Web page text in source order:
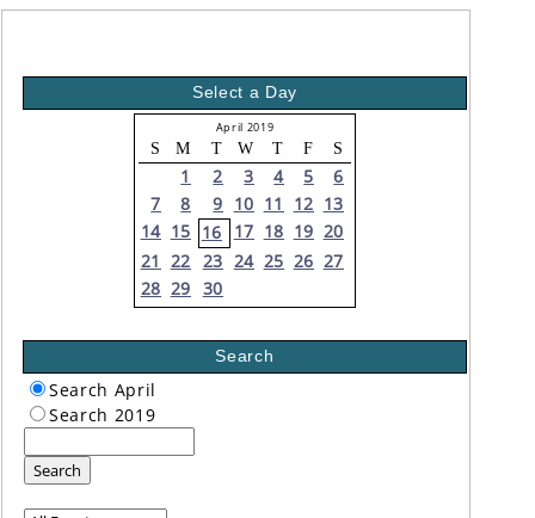
Select a Day
April 2019
S M T W T F S
1 2 3 4 5
6
7
8 9 10 11 12 13
14 15 16 17 18 19 20
21 22 23 24 25 26 27
28 29 30
Search
Search April
Search 2019
Search